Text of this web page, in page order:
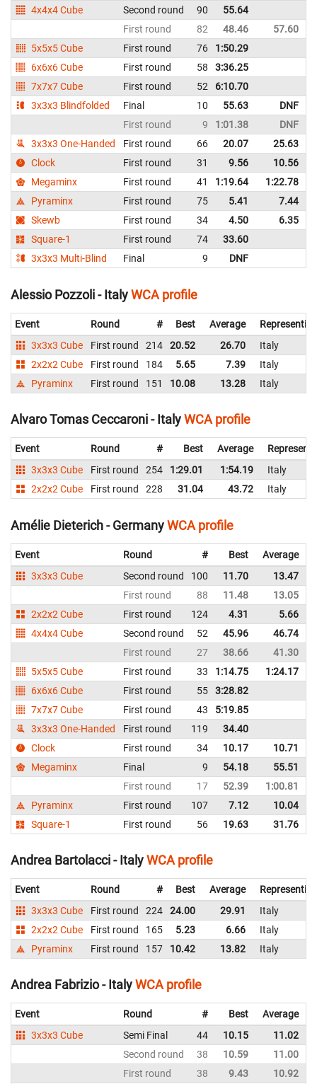
4x4x4 Cube
Second round 90 55.64
First round
82 48.46 57.60
5x5x5 Cube
First round 76 1:50.29
6x6x6 Cube
First round 58 3:36.25
7x7x7 Cube
First round 52 6:10.70
3x3x3 Blindfolded
Final 10 55.63 DNF
First round
9 1:01.38 DNF
3x3x3 One-Handed
First round 66 20.07 25.63
Clock
First round 31 9.56 10.56
Megaminx
First round 41 1:19.64 1:22.78
Pyraminx
First round 75 5.41 7.44
Skewb
First round 34 4.50 6.35
Square-1
First round 74 33.60
3x3x3 Multi-Blind
Final 9 DNF
Alessio Pozzoli - ItalyWCA profile
Event Round # Best Average
Representing
3x3x3 Cube
First round 214 20.52 26.70
Italy
2x2x2 Cube
First round 184 5.65 7.39
Italy
Pyraminx
First round 151 10.08 13.28 Italy
Alvaro Tomas Ceccaroni - ItalyWCA profile
Event Round # Best Average
3x3x3 Cube
First round 254 1:29.01 1:54.19
Italy
2x2x2 Cube
First round 228 31.04 43.72 Italy
Amélie Dieterich - GermanyWCA profile
Event Round # Best Average
3x3x3 Cube
Second round 100 11.70 13.47
First round
88 11.48 13.05
2x2x2 Cube
First round 124 4.31 5.66
4x4x4 Cube
Second round 52 45.96 46.74
First round
27 38.66 41.30
5x5x5 Cube
First round 33 1:14.75 1:24.17
6x6x6 Cube
First round 55 3:28.82
7x7x7 Cube
First round 43 5:19.85
3x3x3 One-Handed
First round 119 34.40
Clock
First round 34 10.17 10.71
Megaminx
Final 9 54.18 55.51
First round
17 52.39 1:00.81
Pyraminx
First round 107 7.12 10.04
Square-1
First round 56 19.63 31.76
Andrea Bartolacci - ItalyWCA profile
Event Round # Best Average
Representing
3x3x3 Cube
First round 224 24.00 29.91
Italy
2x2x2 Cube
First round 165 5.23 6.66
Italy
Pyraminx
First round 157 10.42 13.82 Italy
Andrea Fabrizio - ItalyWCA profile
Event Round # Best Average
3x3x3 Cube
Semi Final 44 10.15 11.02
Second round
38 10.59 11.00
First round
38 9.43 10.92